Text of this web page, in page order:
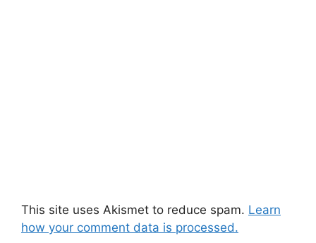
This site uses Akismet to reduce spam. Learn
how your comment data is processed.